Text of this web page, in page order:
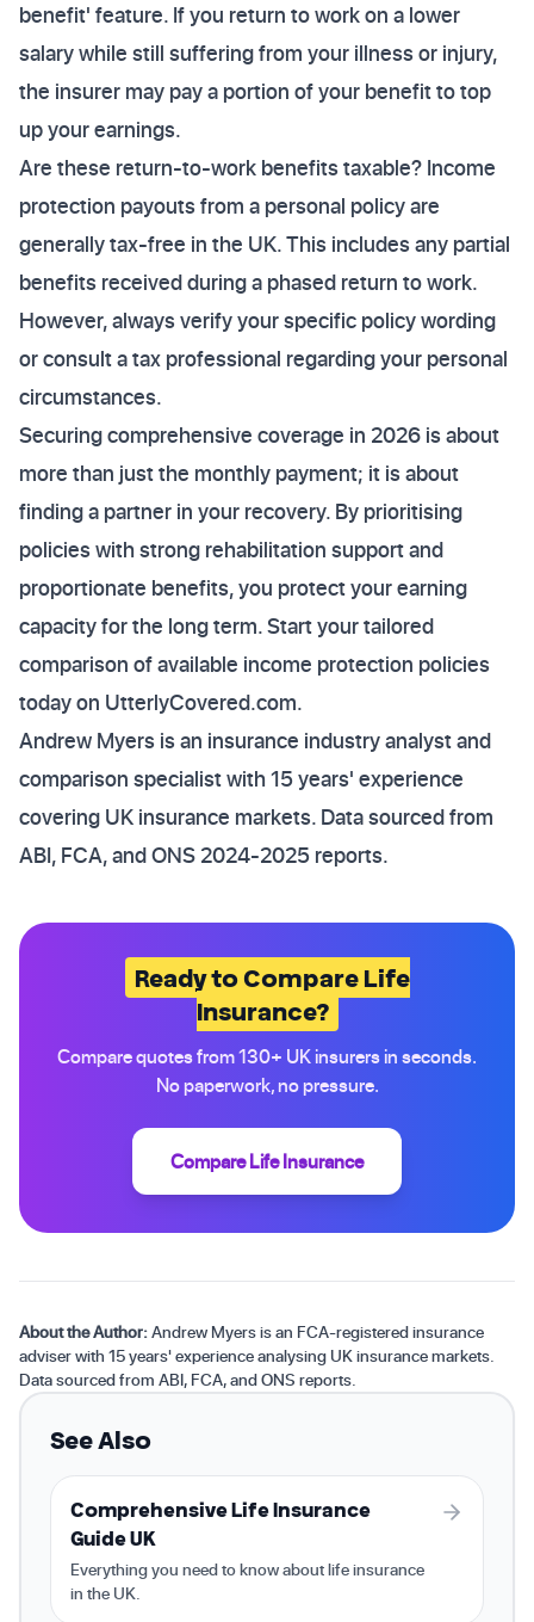
benefit' feature. If you return to work on a lower
salary while still suffering from your illness or injury,
the insurer may pay a portion of your benefit to top
up your earnings.
Are these return-to-work benefits taxable? Income
protection payouts from a personal policy are
generally tax-free in the UK. This includes any partial
benefits received during a phased return to work.
However, always verify your specific policy wording
or consult a tax professional regarding your personal
circumstances.
Securing comprehensive coverage in 2026 is about
more than just the monthly payment; it is about
finding a partner in your recovery. By prioritising
policies with strong rehabilitation support and
proportionate benefits, you protect your earning
capacity for the long term. Start your tailored
comparison of available income protection policies
today on UtterlyCovered.com.
Andrew Myers is an insurance industry analyst and
comparison specialist with 15 years' experience
covering UK insurance markets. Data sourced from
ABI, FCA, and ONS 2024-2025 reports.
Ready to Compare Life
Insurance?
Compare quotes from 130+ UK insurers in seconds.
No paperwork, no pressure.
Compare Life Insurance
About the Author:Andrew Myers is an FCA-registered insurance
adviser with 15 years' experience analysing UK insurance markets.
Data sourced from ABI, FCA, and ONS reports.
See Also
Comprehensive Life Insurance
Guide UK
Everything you need to know about life insurance
in the UK.